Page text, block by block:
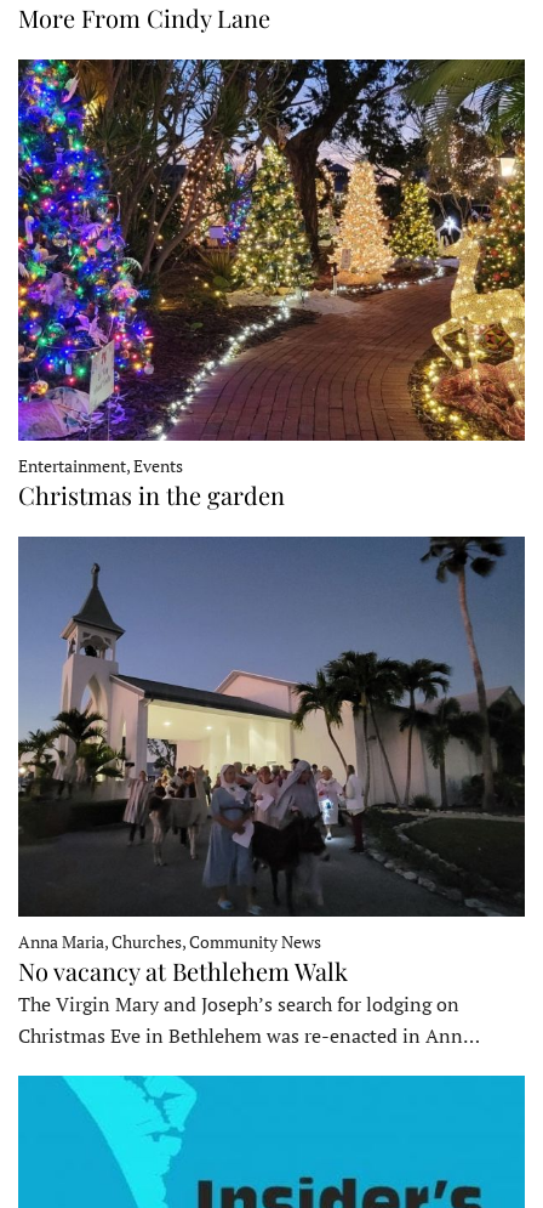
More From Cindy Lane
Entertainment, Events
Christmas in the garden
Anna Maria, Churches, Community News
No vacancy at Bethlehem Walk
The Virgin Mary and Joseph’s search for lodging on
Christmas Eve in Bethlehem was re-enacted in Ann…